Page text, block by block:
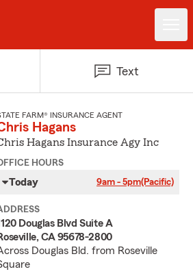
Text
FARM® INSURANCE AGENT
Hagans
Hagans Insurance Agy Inc
HOURS
Today 9am - 5pm(Pacific)
Douglas Blvd Suite A
CA 95678-2800
Douglas Bld. from Roseville